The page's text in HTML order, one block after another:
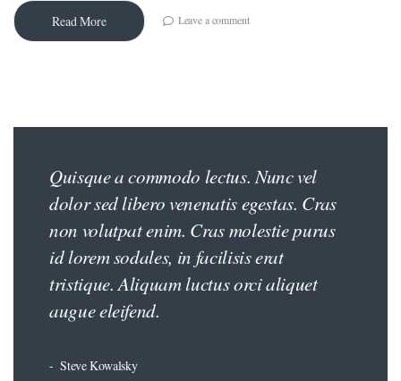
Read More Leave a comment
Quisque a commodo lectus. Nunc vel
dolor sed libero venenatis egestas. Cras
non volutpat enim. Cras molestie purus
id lorem sodales, in facilisis erat
tristique. Aliquam luctus orci aliquet
augue eleifend.
Steve Kowalsky